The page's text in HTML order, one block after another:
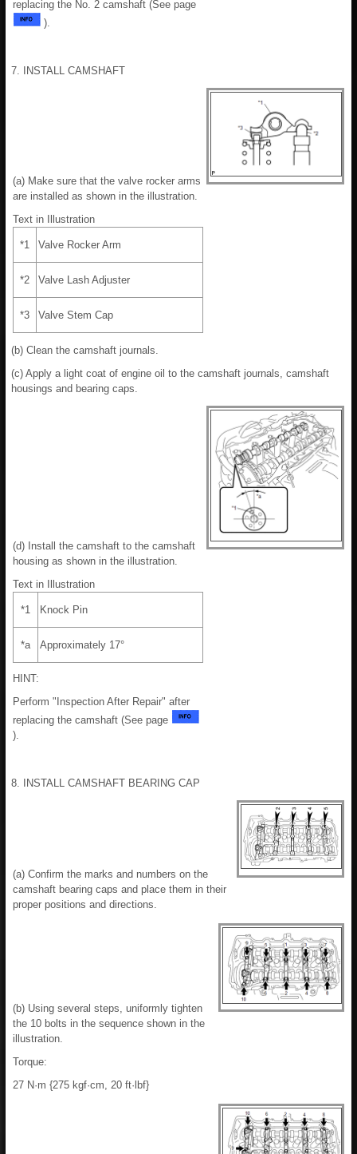
replacing the No. 2 camshaft (See page
).
7. INSTALL CAMSHAFT
(a) Make sure that the valve rocker arms
are installed as shown in the illustration.
Text in Illustration
*1 Valve Rocker Arm
*2 Valve Lash Adjuster
*3 Valve Stem Cap
(b) Clean the camshaft journals.
(c) Apply a light coat of engine oil to the camshaft journals, camshaft
housings and bearing caps.
(d) Install the camshaft to the camshaft
housing as shown in the illustration.
Text in Illustration
*1 Knock Pin
*a Approximately 17°
HINT:
Perform "Inspection After Repair" after
replacing the camshaft (See page
).
8. INSTALL CAMSHAFT BEARING CAP
(a) Confirm the marks and numbers on the
camshaft bearing caps and place them in their
proper positions and directions.
(b) Using several steps, uniformly tighten
the 10 bolts in the sequence shown in the
illustration.
Torque:
27 N·m {275 kgf·cm, 20 ft·lbf}